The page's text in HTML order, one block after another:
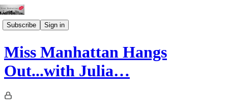
Subscribe Sign in
Miss Manhattan Hangs
Out...with Julia…